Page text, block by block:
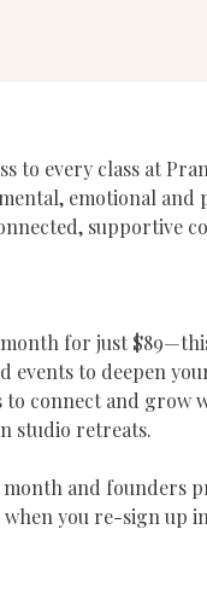
to every class at
emotional and
supportive
month for just
events to deepen
to connect and grow
studio retreats.
and founders
when you re-sign up